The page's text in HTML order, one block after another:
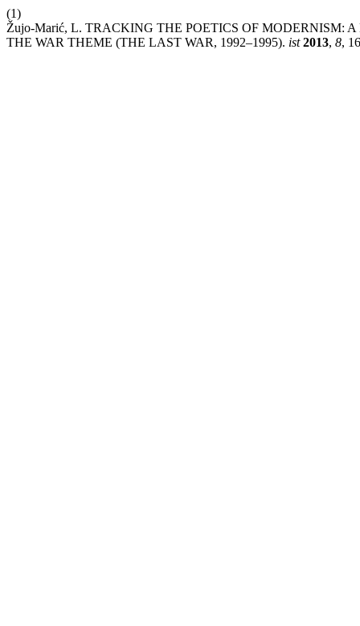
(1)
Žujo-Marić, L. TRACKING THE POETICS OF MODERNISM:
THE WAR THEME (THE LAST WAR, 1992–1995). ist 2013, 8,